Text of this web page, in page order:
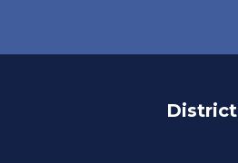
District